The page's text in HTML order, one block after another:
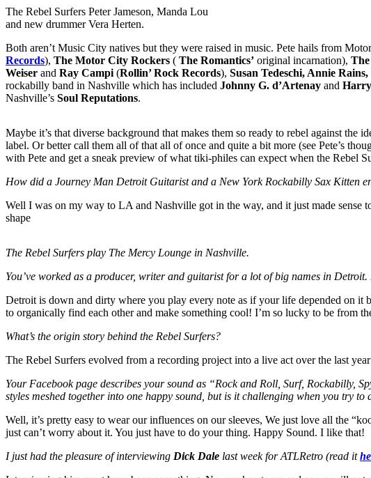
The Rebel Surfers Peter Jameson, Manda Lou
and new drummer Vera Herten.
Both aren’t Music City natives but they were raised in music. Pete hails from
Records), The Motor City Rockers ( The Romantics’ original incarnation),
Weiser and Ray Campi (Rollin’ Rock Records), Susan Tedeschi, Annie
rockabilly band in Nashville which has included Johnny G. d’Artenay and
Nashville’s Soul Reputations.
Maybe it’s that diverse background that makes them so ready to rebel against
label. Or better call them all of that all of once and quite a bit more (see Pete’s
with Pete and get a sneak preview of what tiki-philes can expect when the Rebel
How did a Journey Man Detroit Guitarist and a New York Rockabilly Sax Kitten
Well I was on my way to LA and Nashville got in the way, and it just made
shape
The Rebel Surfers play The Mercy Lounge in Nashville.
You’ve worked as a producer, writer and guitarist for a lot of big names in
Detroit is down and dirty where you play every note as if your life depended on it
to organically find each other and make something cool! I’m so lucky to be from
What’s the origin story behind the Rebel Surfers?
The Rebel Surfers evolved from a recording project into a live act over the last
Your Facebook page describes your sound as “Rock and Roll, Surf, Rockabilly,
styles meshed together into one happy sound, but is it challenging when you try to
Well, it’s pretty easy to wear our influences on our sleeves, We just love all the
just can’t worry about it. You just have to do your thing. Happy Sound. I like that!
I just had the pleasure of interviewing Dick Dale last week for ATLRetro (read it